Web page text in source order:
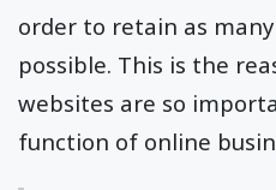
order to retain as
possible. This is the
websites are so
function of online